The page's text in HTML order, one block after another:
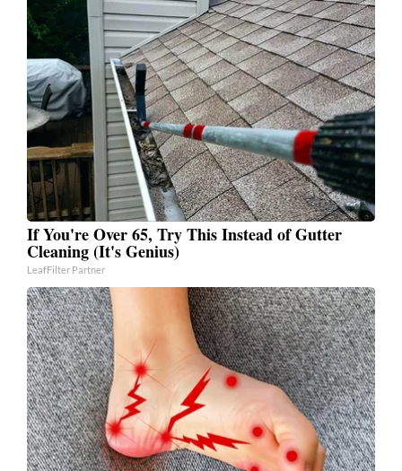
If You're Over 65, Try This Instead of Gutter
Cleaning (It's Genius)
LeafFilter Partner